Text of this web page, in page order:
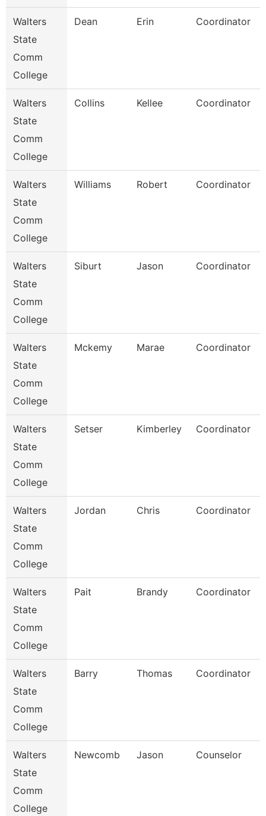
Walters
State
Comm
College
Dean Erin Coordinator
Walters
State
Comm
College
Collins Kellee Coordinator
Walters
State
Comm
College
Williams Robert Coordinator
Walters
State
Comm
College
Siburt Jason Coordinator
Walters
State
Comm
College
Mckemy Marae Coordinator
Walters
State
Comm
College
Setser Kimberley Coordinator
Walters
State
Comm
College
Jordan Chris Coordinator
Walters
State
Comm
College
Pait Brandy Coordinator
Walters
State
Comm
College
Barry Thomas Coordinator
Walters
State
Comm
College
Newcomb Jason Counselor